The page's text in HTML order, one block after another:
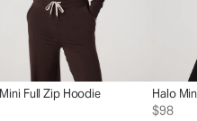
Full Zip Hoodie
Halo
$98